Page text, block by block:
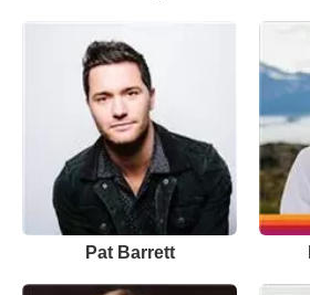
Pat Barrett